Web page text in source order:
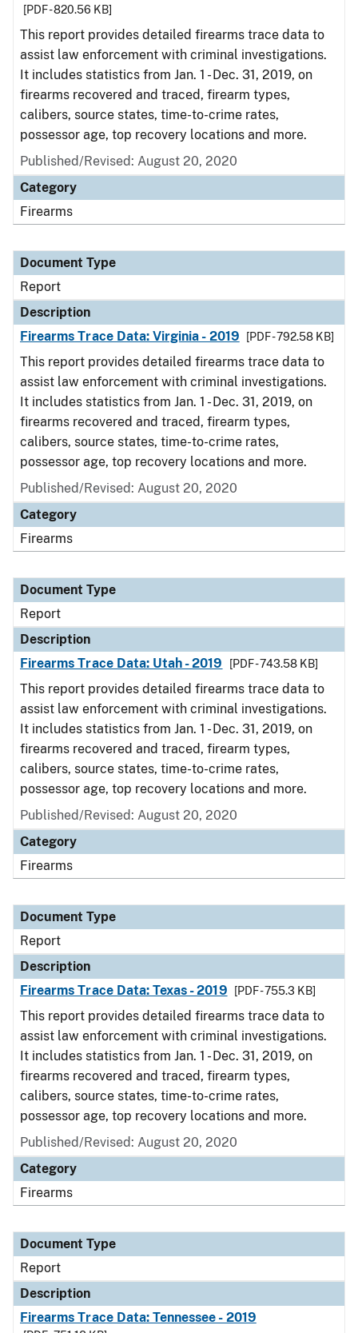
[PDF - 820.56 KB]
This report provides detailed firearms trace data to
assist law enforcement with criminal investigations.
It includes statistics from Jan. 1 - Dec. 31, 2019, on
firearms recovered and traced, firearm types,
calibers, source states, time-to-crime rates,
possessor age, top recovery locations and more.
Published/Revised: August 20, 2020
Category
Firearms
Document Type
Report
Description
Firearms Trace Data: Virginia - 2019
[PDF - 792.58 KB]
This report provides detailed firearms trace data to
assist law enforcement with criminal investigations.
It includes statistics from Jan. 1 - Dec. 31, 2019, on
firearms recovered and traced, firearm types,
calibers, source states, time-to-crime rates,
possessor age, top recovery locations and more.
Published/Revised: August 20, 2020
Category
Firearms
Document Type
Report
Description
Firearms Trace Data: Utah - 2019
[PDF - 743.58 KB]
This report provides detailed firearms trace data to
assist law enforcement with criminal investigations.
It includes statistics from Jan. 1 - Dec. 31, 2019, on
firearms recovered and traced, firearm types,
calibers, source states, time-to-crime rates,
possessor age, top recovery locations and more.
Published/Revised: August 20, 2020
Category
Firearms
Document Type
Report
Description
Firearms Trace Data: Texas - 2019
[PDF - 755.3 KB]
This report provides detailed firearms trace data to
assist law enforcement with criminal investigations.
It includes statistics from Jan. 1 - Dec. 31, 2019, on
firearms recovered and traced, firearm types,
calibers, source states, time-to-crime rates,
possessor age, top recovery locations and more.
Published/Revised: August 20, 2020
Category
Firearms
Document Type
Report
Description
Firearms Trace Data: Tennessee - 2019